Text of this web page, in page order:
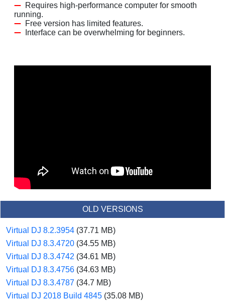
Requires high-performance computer for smooth
running.
Free version has limited features.
Interface can be overwhelming for beginners.
OLD VERSIONS
Virtual DJ 8.2.3954 (37.71 MB)
Virtual DJ 8.3.4720 (34.55 MB)
Virtual DJ 8.3.4742 (34.61 MB)
Virtual DJ 8.3.4756 (34.63 MB)
Virtual DJ 8.3.4787 (34.7 MB)
Virtual DJ 2018 Build 4845 (35.08 MB)